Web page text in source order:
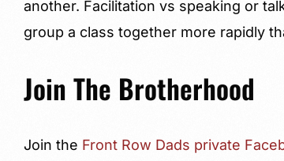
another. Facilitation vs speaking or
group a class together more rapidly
Join The Brotherhood
Join the Front Row Dads private